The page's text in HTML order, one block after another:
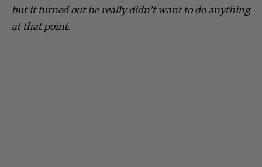
but it turned out he really didn’t want to do anything
at that point.